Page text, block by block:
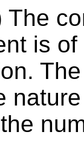
The
is